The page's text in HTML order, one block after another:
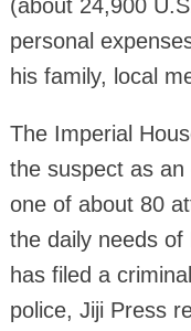
(about 24,900
personal
his family, local
The Imperial
the suspect as
one of about 80
the daily needs of
has filed a
police, Jiji Press